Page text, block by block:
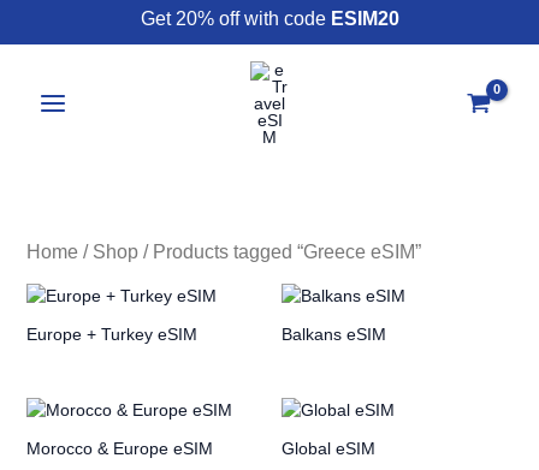
Get 20% off with code ESIM20
Home / Shop/ Products tagged “Greece eSIM”
Europe + Turkey eSIM Balkans eSIM
Morocco & Europe eSIM Global eSIM